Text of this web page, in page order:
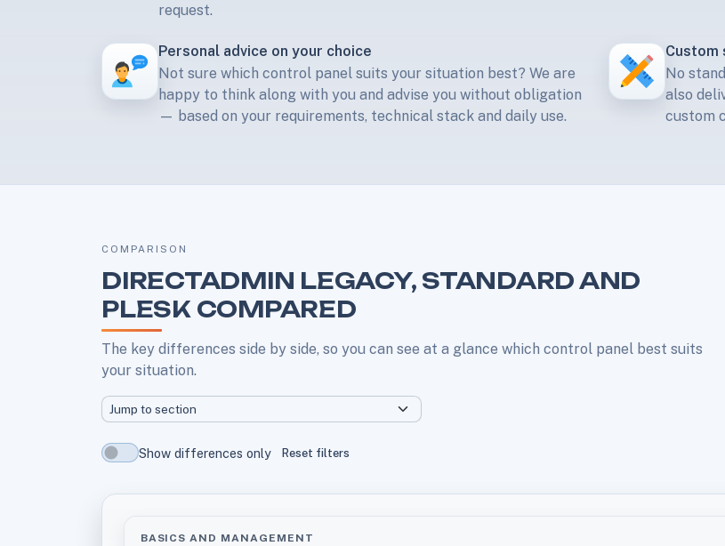
request.
Personal advice on your choice
Not sure which control panel suits your situation best? We are
happy to think along with you and advise you without obligation
— based on your requirements, technical stack and daily use.
Custom
No
also
custom
COMPARISON
DIRECTADMIN LEGACY, STANDARD AND
PLESK COMPARED
The key differences side by side, so you can see at a glance which control panel best suits
your situation.
Jump to section
Show differences only Reset filters
BASICS AND MANAGEMENT